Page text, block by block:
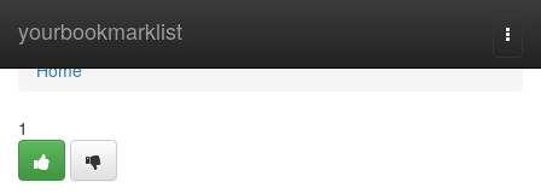
yourbookmarklist
Home
Home
1